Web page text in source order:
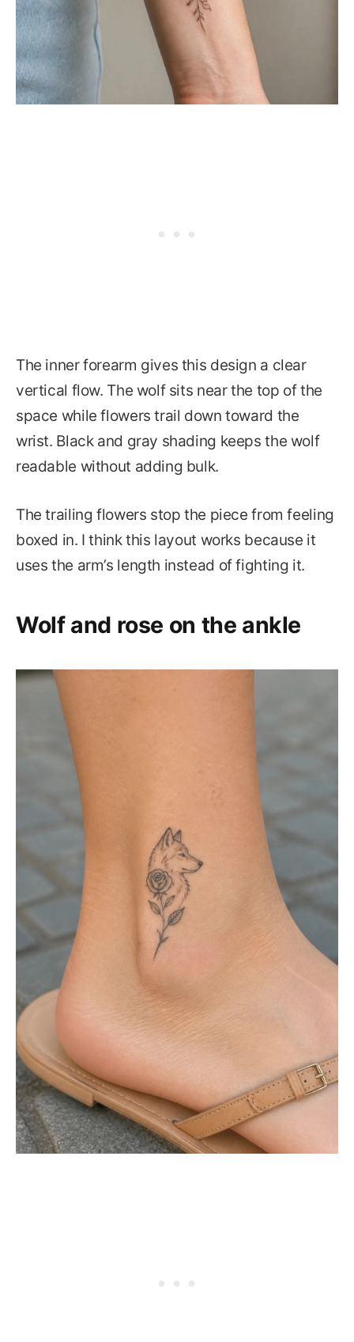
The inner forearm gives this design a clear
vertical flow. The wolf sits near the top of the
space while flowers trail down toward the
wrist. Black and gray shading keeps the wolf
readable without adding bulk.
The trailing flowers stop the piece from feeling
boxed in. I think this layout works because it
uses the arm’s length instead of fighting it.
Wolf and rose on the ankle